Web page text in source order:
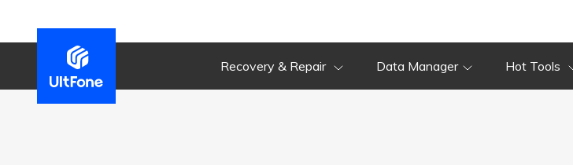
Recovery & Repair Data Manager Hot Tools